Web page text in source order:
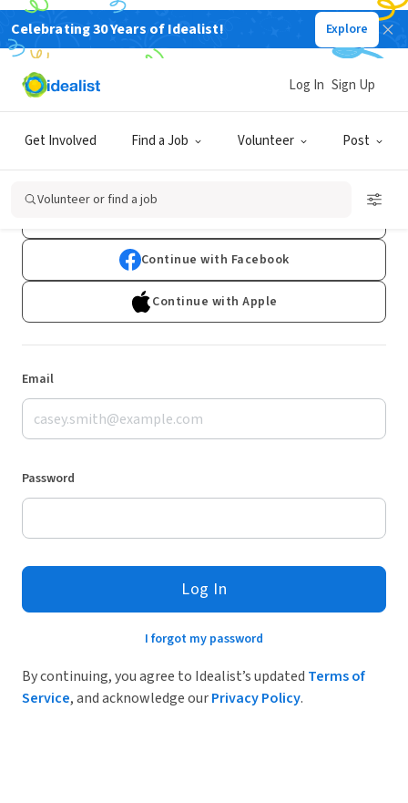
Celebrating 30 Years of Idealist! Explore
Get Involved Find a Job Volunteer Post
Log In Sign Up
Volunteer or find a job
Log In
Don't have an account?Sign Up
Continue with Facebook
Continue with Apple
Email
Password
Log In
I forgot my password
By continuing, you agree to Idealist’s updated Terms of
Service, and acknowledge ourPrivacy Policy.